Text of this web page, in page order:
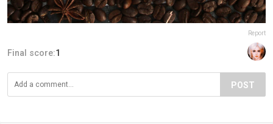
Report
Final score:1
POST